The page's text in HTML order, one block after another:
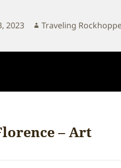
2023 Author
Traveling
– Art